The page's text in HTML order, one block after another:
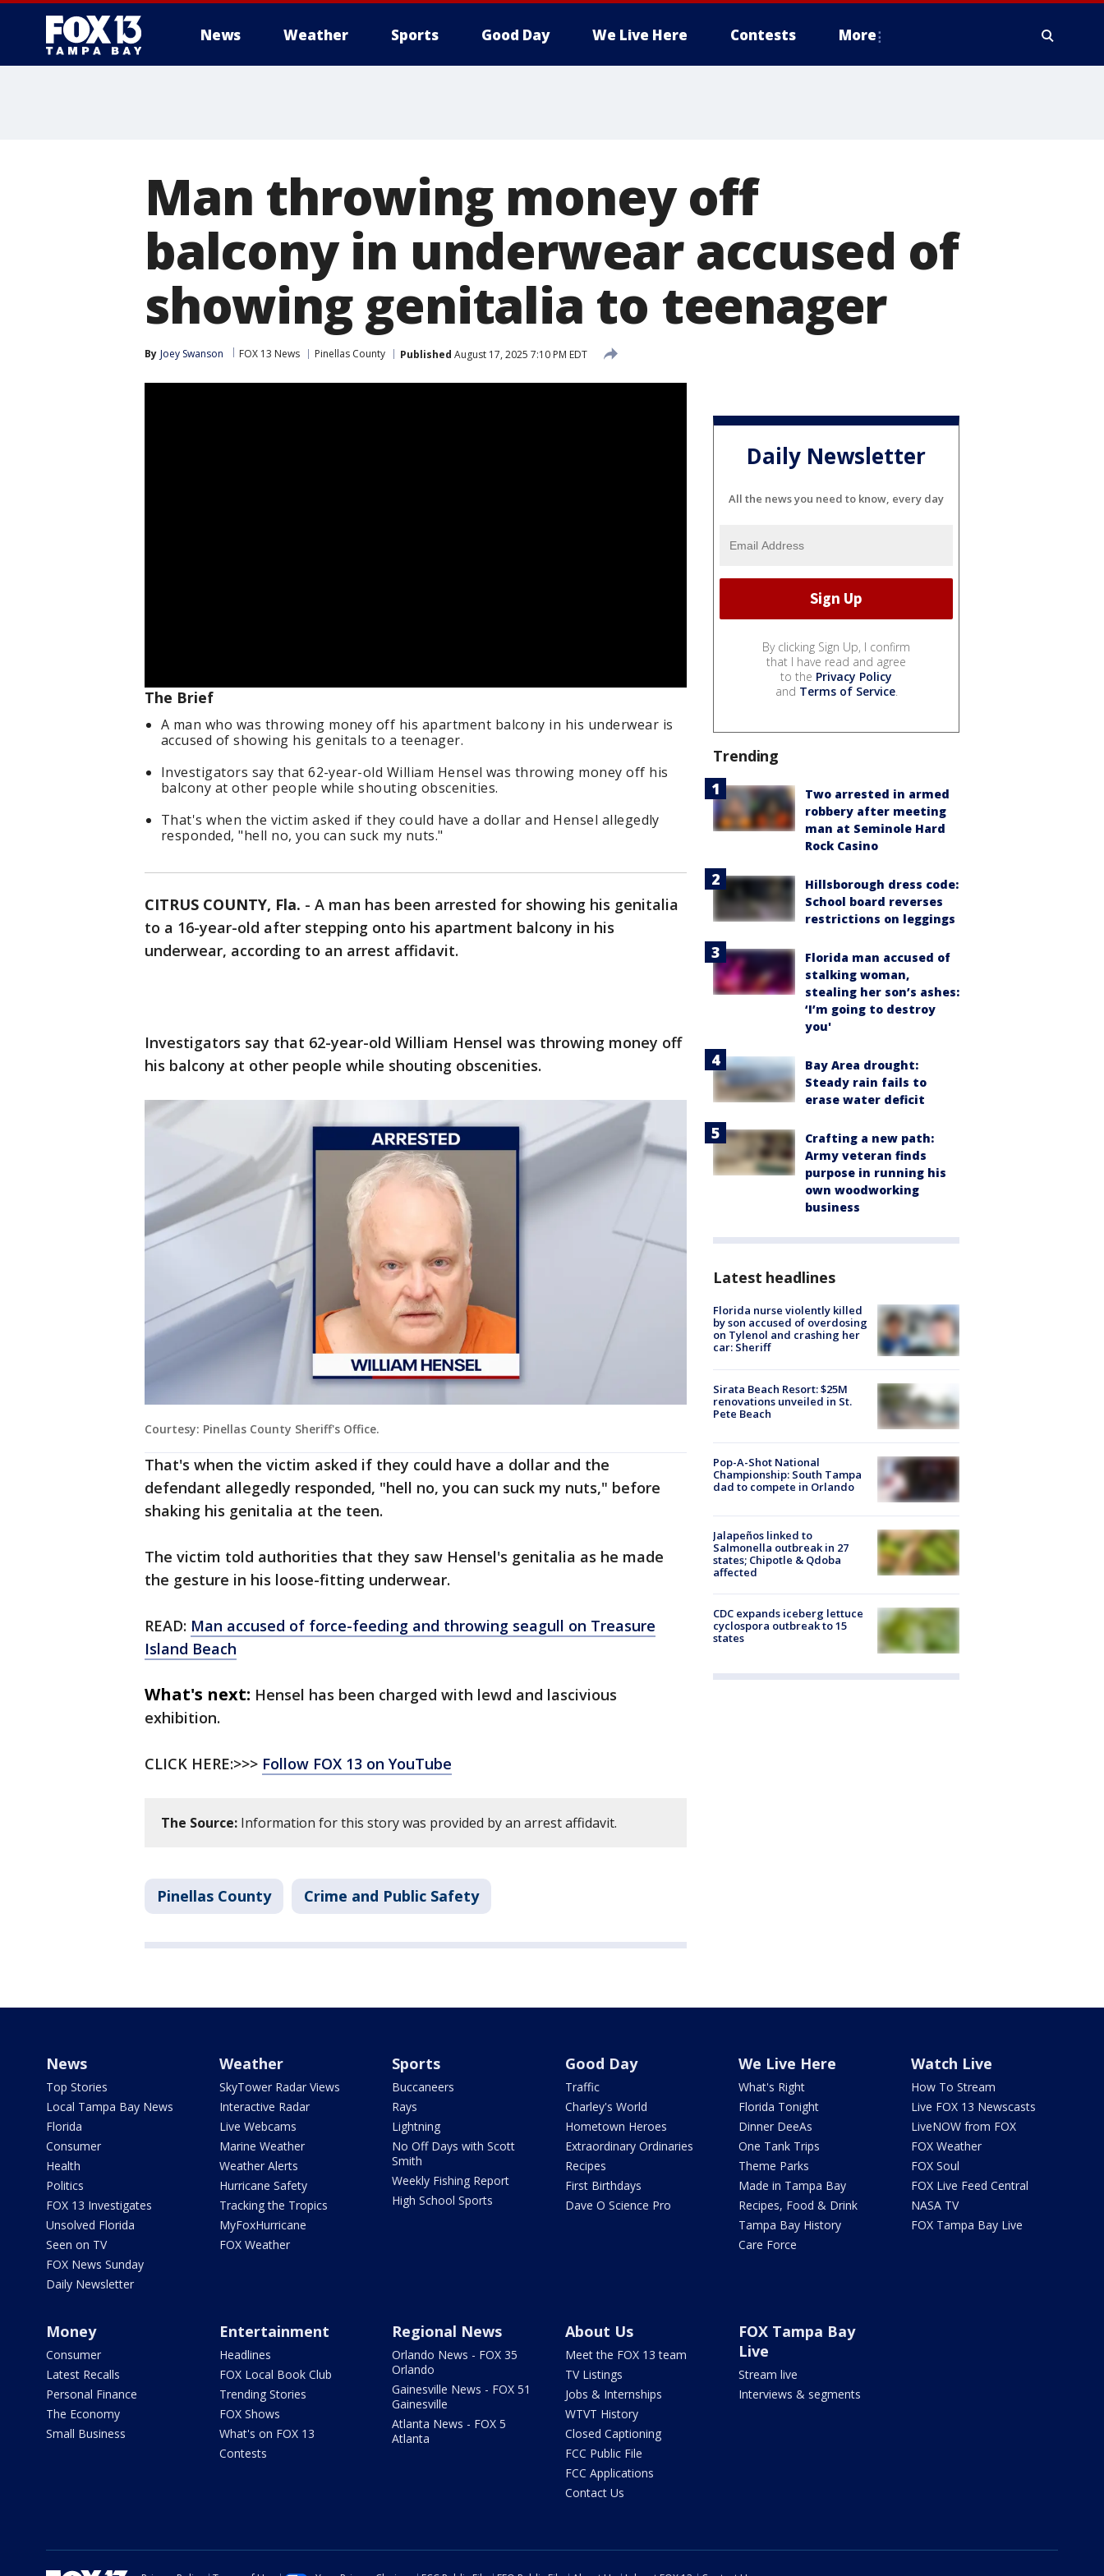
News Weather Sports Good Day We Live Here Contests More
Man throwing money off
balcony in underwear accused of
showing genitalia to teenager
By Joey Swanson FOX 13 News Pinellas County Published August 17, 2025 7:10 PM EDT
The Brief
A man who was throwing money off his apartment balcony in his underwear is
accused of showing his genitals to a teenager.
Investigators say that 62-year-old William Hensel was throwing money off his
balcony at other people while shouting obscenities.
That's when the victim asked if they could have a dollar and Hensel allegedly
responded, "hell no, you can suck my nuts."
CITRUS COUNTY, Fla. - A man has been arrested for showing his genitalia
to a 16-year-old after stepping onto his apartment balcony in his
underwear, according to an arrest affidavit.
Investigators say that 62-year-old William Hensel was throwing money off
his balcony at other people while shouting obscenities.
Courtesy: Pinellas County Sheriff's Office.
That's when the victim asked if they could have a dollar and the
defendant allegedly responded, "hell no, you can suck my nuts," before
shaking his genitalia at the teen.
The victim told authorities that they saw Hensel's genitalia as he made
the gesture in his loose-fitting underwear.
READ: Man accused of force-feeding and throwing seagull on Treasure
Island Beach
What's next: Hensel has been charged with lewd and lascivious
exhibition.
CLICK HERE:>>> Follow FOX 13 on YouTube
The Source: Information for this story was provided by an arrest affidavit.
Pinellas County Crime and Public Safety
Daily Newsletter
All the news you need to know, every day
By clicking Sign Up, I confirm
that I have read and agree
to the Privacy Policy
and Terms of Service.
Trending
Two arrested in armed
robbery after meeting
man at Seminole Hard
Rock Casino
Hillsborough dress code:
School board reverses
restrictions on leggings
Florida man accused of
stalking woman,
stealing her son’s ashes:
‘I’m going to destroy
you'
Bay Area drought:
Steady rain fails to
erase water deficit
Crafting a new path:
Army veteran finds
purpose in running his
own woodworking
business
Latest headlines
Florida nurse violently killed
by son accused of overdosing
on Tylenol and crashing her
car: Sheriff
Sirata Beach Resort: $25M
renovations unveiled in St.
Pete Beach
Pop-A-Shot National
Championship: South Tampa
dad to compete in Orlando
Jalapeños linked to
Salmonella outbreak in 27
states; Chipotle & Qdoba
affected
CDC expands iceberg lettuce
cyclospora outbreak to 15
states
News
Top Stories
Local Tampa Bay News
Florida
Consumer
Health
Politics
FOX 13 Investigates
Unsolved Florida
Seen on TV
FOX News Sunday
Daily Newsletter
Weather
SkyTower Radar Views
Interactive Radar
Live Webcams
Marine Weather
Weather Alerts
Hurricane Safety
Tracking the Tropics
MyFoxHurricane
FOX Weather
Sports
Buccaneers
Rays
Lightning
No Off Days with Scott
Smith
Weekly Fishing Report
High School Sports
Good Day
Traffic
Charley's World
Hometown Heroes
Extraordinary Ordinaries
Recipes
First Birthdays
Dave O Science Pro
We Live Here
What's Right
Florida Tonight
Dinner DeeAs
One Tank Trips
Theme Parks
Made in Tampa Bay
Recipes, Food & Drink
Tampa Bay History
Care Force
Watch Live
How To Stream
Live FOX 13 Newscasts
LiveNOW from FOX
FOX Weather
FOX Soul
FOX Live Feed Central
NASA TV
FOX Tampa Bay Live
Money
Consumer
Latest Recalls
Personal Finance
The Economy
Small Business
Entertainment
Headlines
FOX Local Book Club
Trending Stories
FOX Shows
What's on FOX 13
Contests
Regional News
Orlando News - FOX 35
Orlando
Gainesville News - FOX 51
Gainesville
Atlanta News - FOX 5
Atlanta
About Us
Meet the FOX 13 team
TV Listings
Jobs & Internships
WTVT History
Closed Captioning
FCC Public File
FCC Applications
Contact Us
FOX Tampa Bay
Live
Stream live
Interviews & segments